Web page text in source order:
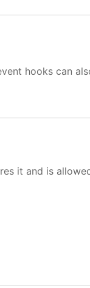
hooks can
it and is